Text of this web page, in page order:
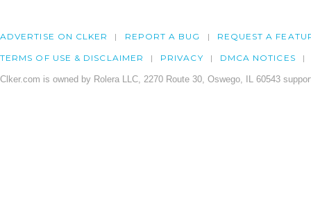
ADVERTISE ON CLKER REPORT A BUG REQUEST A
TERMS OF USE & DISCLAIMER PRIVACY DMCA NOTICES
Clker.com is owned by Rolera LLC, 2270 Route 30, Oswego, IL 60543